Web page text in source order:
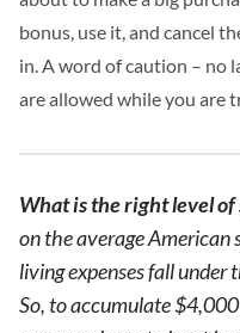
bonus, use it, and cancel
in. A word of caution – no
are allowed while you are
What is the right level
on the average
living expenses fall under
So, to accumulate